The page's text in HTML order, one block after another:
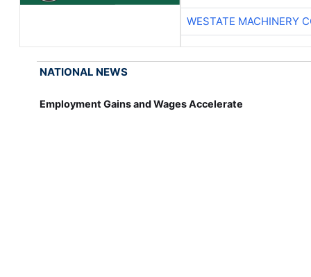
WESTATE MACHINERY
NATIONAL NEWS
Employment Gains and Wages Accelerate